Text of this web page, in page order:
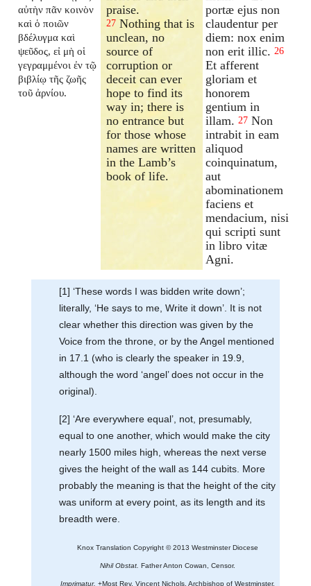
αὐτὴν πᾶν κοινὸν
καὶ ὁ ποιῶν
βδέλυγμα καὶ
ψεῦδος, εἰ μὴ οἱ
γεγραμμένοι ἐν τῷ
βιβλίῳ τῆς ζωῆς
τοῦ ἀρνίου.
praise.
27 Nothing that is
unclean, no
source of
corruption or
deceit can ever
hope to find its
way in; there is
no entrance but
for those whose
names are written
in the Lamb’s
book of life.
portæ ejus non
claudentur per
diem: nox enim
non erit illic. 26
Et afferent
gloriam et
honorem
gentium in
illam. 27 Non
intrabit in eam
aliquod
coinquinatum,
aut
abominationem
faciens et
mendacium, nisi
qui scripti sunt
in libro vitæ
Agni.
[1] ‘These words I was bidden write down’;
literally, ‘He says to me, Write it down’. It is not
clear whether this direction was given by the
Voice from the throne, or by the Angel mentioned
in 17.1 (who is clearly the speaker in 19.9,
although the word ‘angel’ does not occur in the
original).
[2] ‘Are everywhere equal’, not, presumably,
equal to one another, which would make the city
nearly 1500 miles high, whereas the next verse
gives the height of the wall as 144 cubits. More
probably the meaning is that the height of the city
was uniform at every point, as its length and its
breadth were.
Knox Translation Copyright © 2013 Westminster Diocese
Nihil Obstat. Father Anton Cowan, Censor.
Imprimatur. +Most Rev. Vincent Nichols, Archbishop of Westminster.